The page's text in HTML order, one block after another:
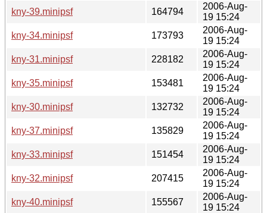
kny-39.minipsf
164794
2006-Aug-
19 15:24
kny-34.minipsf
173793
2006-Aug-
19 15:24
kny-31.minipsf
228182
2006-Aug-
19 15:24
kny-35.minipsf
153481
2006-Aug-
19 15:24
kny-30.minipsf
132732
2006-Aug-
19 15:24
kny-37.minipsf
135829
2006-Aug-
19 15:24
kny-33.minipsf
151454
2006-Aug-
19 15:24
kny-32.minipsf
207415
2006-Aug-
19 15:24
kny-40.minipsf
155567
2006-Aug-
19 15:24